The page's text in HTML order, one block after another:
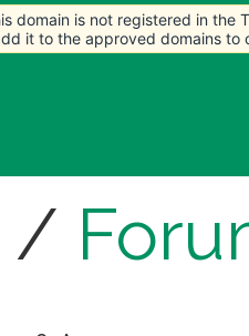
/
domain is not registered in the
it to the approved domains to
domain is not registered in the
it to the approved domains to